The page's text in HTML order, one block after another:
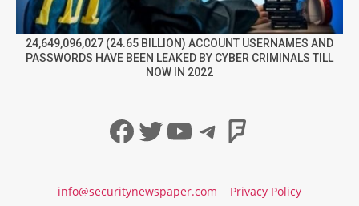
24,649,096,027 (24.65 BILLION) ACCOUNT USERNAMES AND
PASSWORDS HAVE BEEN LEAKED BY CYBER CRIMINALS TILL
NOW IN 2022
Facebook
Twitter
YouTube
Telegram
info@securitynewspaper.com Privacy Policy